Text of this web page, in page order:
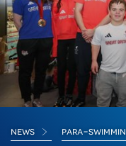
news para-